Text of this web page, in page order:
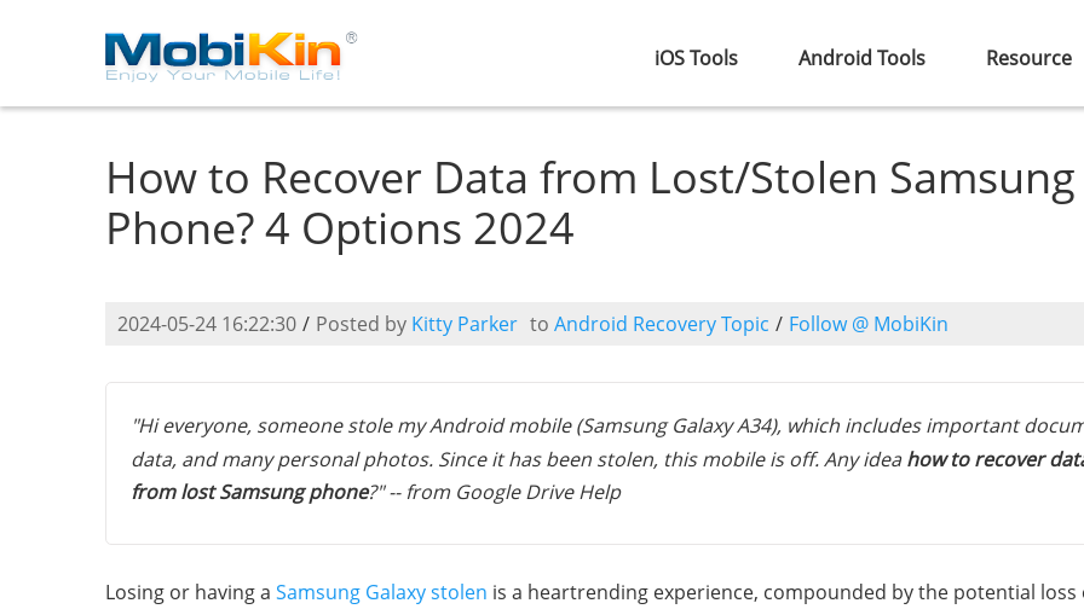
iOS Tools Android Tools Resource
How to Recover Data from Lost/Stolen Samsung
Phone? 4 Options 2024
2024-05-24 16:22:30 / Posted by Kitty Parker to Android Recovery Topic / Follow @ MobiKin
"Hi everyone, someone stole my Android mobile (Samsung Galaxy A34), which includes important
data, and many personal photos. Since it has been stolen, this mobile is off. Any ideahow to recover
from lost Samsung phone?" -- from Google Drive Help
Losing or having a Samsung Galaxy stolen is a heartrending experience, compounded by the potential loss